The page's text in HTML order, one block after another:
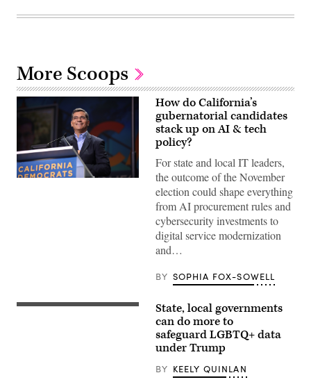
More Scoops
How do California’s
gubernatorial candidates
stack up on AI & tech
policy?
For state and local IT leaders,
the outcome of the November
election could shape everything
from AI procurement rules and
cybersecurity investments to
digital service modernization
and…
BY SOPHIA FOX-SOWELL
(Getty
State, local governments
can do more to
safeguard LGBTQ+ data
under Trump
BY KEELY QUINLAN